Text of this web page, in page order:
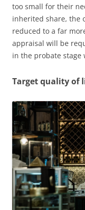
too small for their
inherited share, the
reduced to a far
appraisal will be
in the probate stage
Target quality of